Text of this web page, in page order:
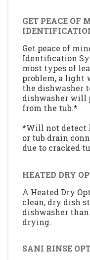
GET PEACE OF
Get peace of
Identification
most types of
problem, a light
the dishwasher
dishwasher will
from the tub.*
*Will not detect
or tub drain
due to cracked
HEATED DRY
A Heated Dry
clean, dry dish
dishwasher
drying.
SANI RINSE